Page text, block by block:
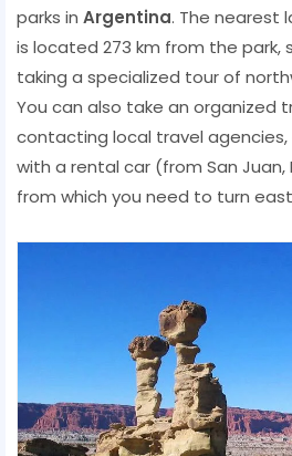
parks in Argentina. The nearest
is located 273 km from the park,
taking a specialized tour of
You can also take an organized
contacting local travel agencies,
with a rental car (from San Juan,
from which you need to turn